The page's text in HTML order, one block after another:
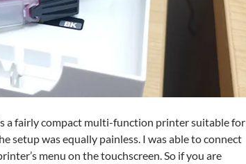
a fairly compact multi-function printer suitable for
setup was equally painless. I was able to connect
menu on the touchscreen. So if you are